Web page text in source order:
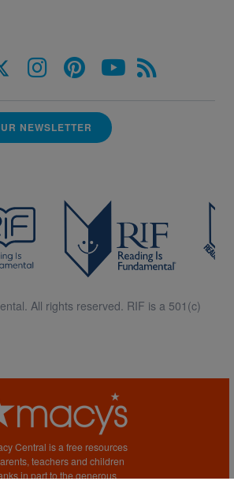
NEWSLETTER
All rights reserved. RIF is a 501(c)
Central is a free resources
teachers and children
in part to the generous